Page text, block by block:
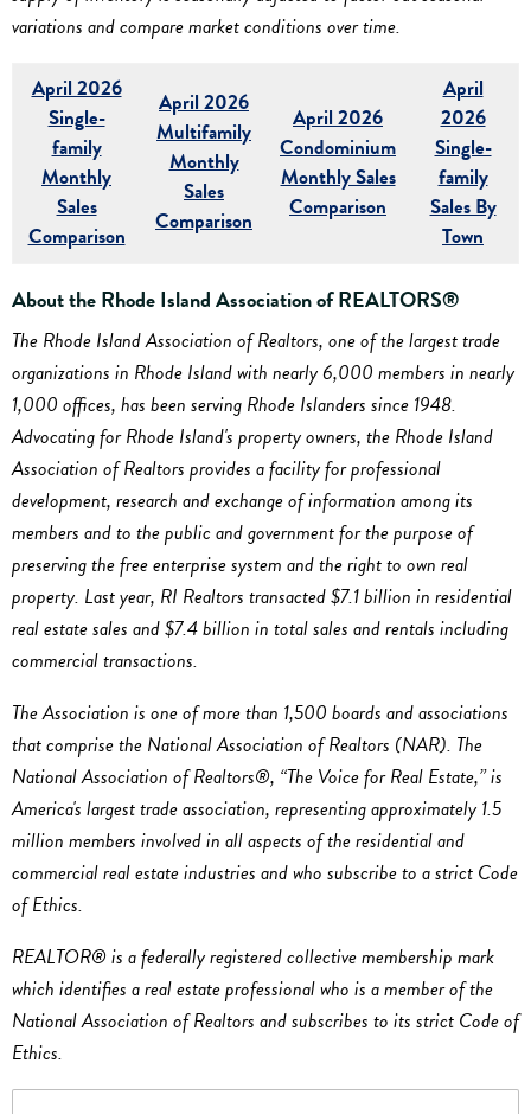
variations and compare market conditions over time.
April 2026
Single-
family
Monthly
Sales
Comparison
April 2026
Multifamily
Monthly
Sales
Comparison
April 2026
Condominium
Monthly Sales
Comparison
April
2026
Single-
family
Sales By
Town
About the Rhode Island Association of REALTORS®
The Rhode Island Association of Realtors, one of the largest trade
organizations in Rhode Island with nearly 6,000 members in nearly
1,000 offices, has been serving Rhode Islanders since 1948.
Advocating for Rhode Island's property owners, the Rhode Island
Association of Realtors provides a facility for professional
development, research and exchange of information among its
members and to the public and government for the purpose of
preserving the free enterprise system and the right to own real
property. Last year, RI Realtors transacted $7.1 billion in residential
real estate sales and $7.4 billion in total sales and rentals including
commercial transactions.
The Association is one of more than 1,500 boards and associations
that comprise the National Association of Realtors (NAR). The
National Association of Realtors®, “The Voice for Real Estate,” is
America's largest trade association, representing approximately 1.5
million members involved in all aspects of the residential and
commercial real estate industries and who subscribe to a strict Code
of Ethics.
REALTOR® is a federally registered collective membership mark
which identifies a real estate professional who is a member of the
National Association of Realtors and subscribes to its strict Code of
Ethics.